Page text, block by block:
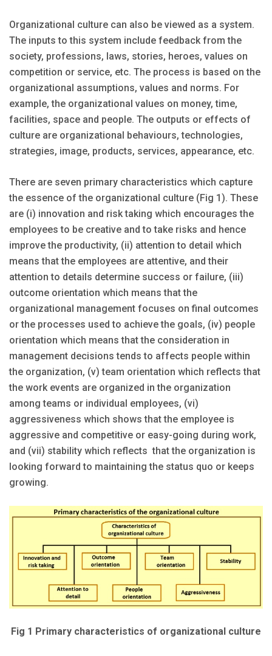
Organizational culture can also be viewed as a system.
The inputs to this system include feedback from the
society, professions, laws, stories, heroes, values on
competition or service, etc. The process is based on the
organizational assumptions, values and norms. For
example, the organizational values on money, time,
facilities, space and people. The outputs or effects of
culture are organizational behaviours, technologies,
strategies, image, products, services, appearance, etc.
There are seven primary characteristics which capture
the essence of the organizational culture (Fig 1). These
are (i) innovation and risk taking which encourages the
employees to be creative and to take risks and hence
improve the productivity, (ii) attention to detail which
means that the employees are attentive, and their
attention to details determine success or failure, (iii)
outcome orientation which means that the
organizational management focuses on final outcomes
or the processes used to achieve the goals, (iv) people
orientation which means that the consideration in
management decisions tends to affects people within
the organization, (v) team orientation which reflects that
the work events are organized in the organization
among teams or individual employees, (vi)
aggressiveness which shows that the employee is
aggressive and competitive or easy-going during work,
and (vii) stability which reflects that the organization is
looking forward to maintaining the status quo or keeps
growing.
Fig 1 Primary characteristics of organizational culture